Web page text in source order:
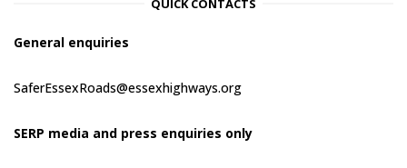
QUICK CONTACTS
General enquiries
SaferEssexRoads@essexhighways.org
SERP media and press enquiries only